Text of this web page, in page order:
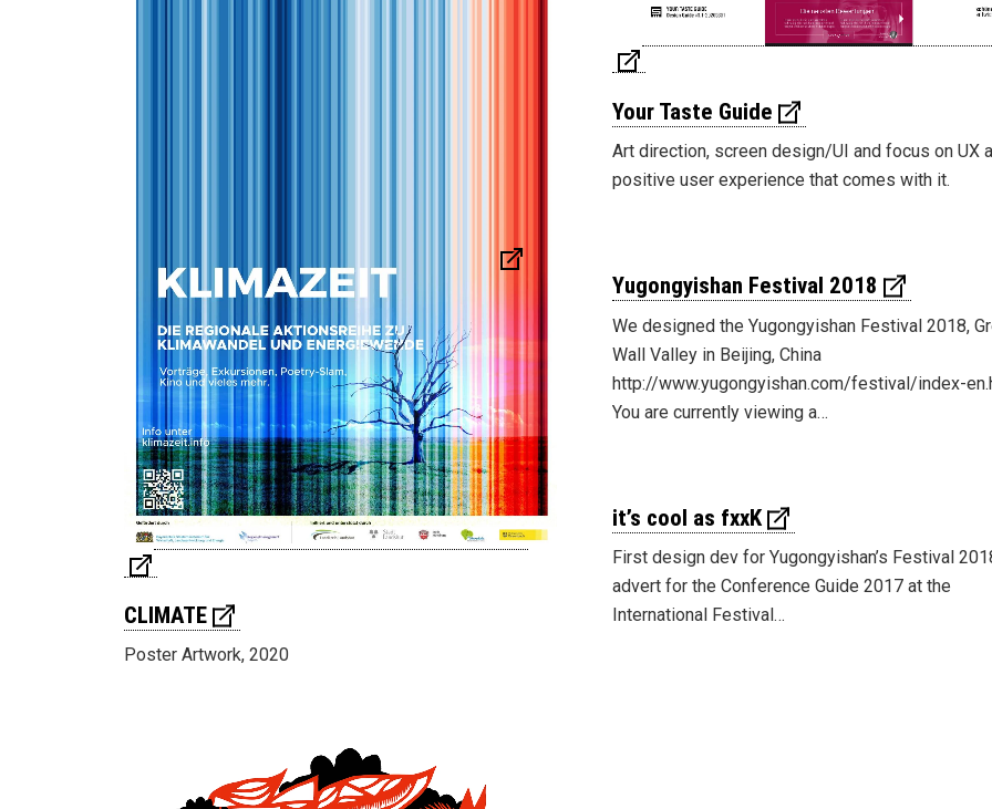
Your Taste Guide
Art direction, screen design/UI and focus on UX
positive user experience that comes with it.
CLIMATE
Poster Artwork, 2020
Yugongyishan Festival 2018
We designed the Yugongyishan Festival 2018,
Wall Valley in Beijing, China
http://www.yugongyishan.com/festival/index-
You are currently viewing a…
it’s cool as fxxK
First design dev for Yugongyishan’s Festival
advert for the Conference Guide 2017 at the
International Festival…